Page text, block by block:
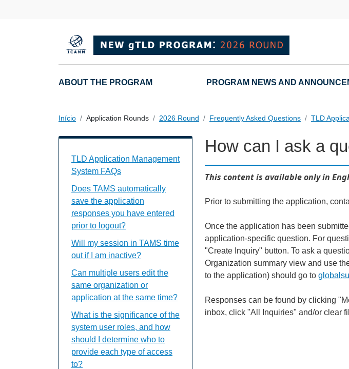
Main navigation
ABOUT THE PROGRAM PROGRAM NEWS AND
Início Application Rounds 2026 Round Frequently Asked Questions TLD
How can I ask a
This content is available only in
Prior to submitting the application,
Once the application has been
application-specific question. For
"Create Inquiry" button. To ask a
Organization summary view and use
to the application) should go to
Responses can be found by clicking
inbox, click "All Inquiries" and/or clear
TLD Application Management
System FAQs
Does TAMS automatically
save the application
responses you have entered
prior to logout?
Will my session in TAMS time
out if I am inactive?
Can multiple users edit the
same organization or
application at the same time?
What is the significance of the
system user roles, and how
should I determine who to
provide each type of access
to?